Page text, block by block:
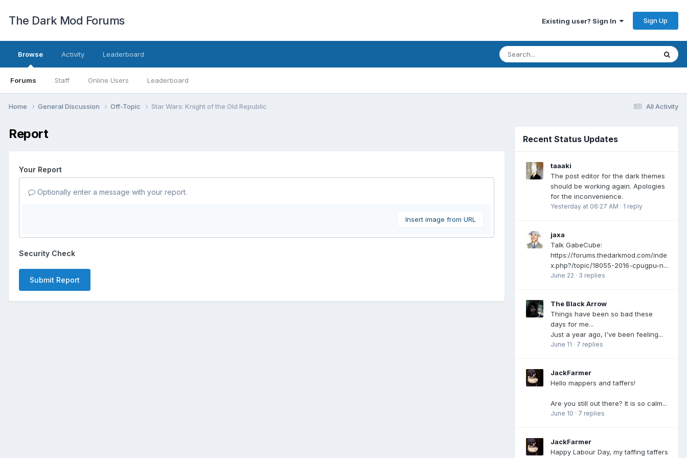
The Dark Mod Forums Existing user? Sign In Sign Up
Browse
Forums Staff Online Users Leaderboard
Activity Leaderboard
All Activity
Home General Discussion Off-Topic Star Wars: Knight of the Old Republic
Report
Your Report
Optionally enter a message with your report.
Insert image from URL
Security Check
Submit Report
Recent Status Updates
taaaki
The post editor for the dark themes
should be working again. Apologies
for the inconvenience.
Yesterday at 06:27 AM · 1 reply
jaxa
Talk GabeCube:
https://forums.thedarkmod.com/inde
x.php?/topic/18055-2016-cpugpu-n...
June 22 · 3 replies
The Black Arrow
Things have been so bad these
days for me...
Just a year ago, I've been feeling...
June 11 · 7 replies
JackFarmer
Hello mappers and taffers!
Are you still out there? It is so calm...
June 10 · 7 replies
JackFarmer
Happy Labour Day, my taffing taffers